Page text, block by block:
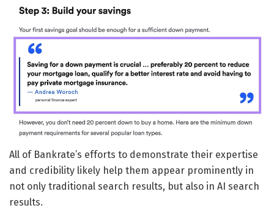
All of Bankrate’s efforts to demonstrate their expertise
and credibility likely help them appear prominently in
not only traditional search results, but also in AI search
results.